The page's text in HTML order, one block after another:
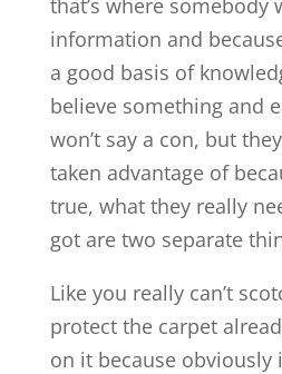
information and
a good basis of
believe something and
won’t say a con, but
taken advantage of
true, what they really
got are two separate
Like you really can’t
protect the carpet
on it because obviously